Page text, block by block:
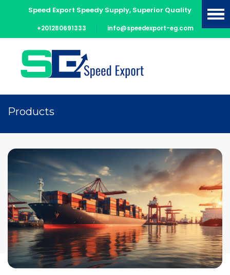
Speed Export Speedy Supply, Superior Quality
+201280691333 info@speedexport-eg.com
Products